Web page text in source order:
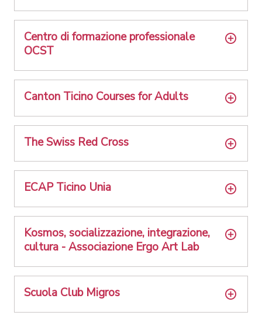
Centro di formazione professionale
OCST
Canton Ticino Courses for Adults
The Swiss Red Cross
ECAP Ticino Unia
Kosmos, socializzazione, integrazione,
cultura - Associazione Ergo Art Lab
Scuola Club Migros